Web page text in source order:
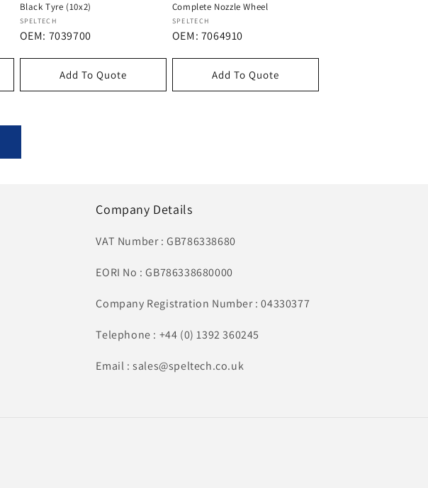
Black Tyre (10x2)
Dostawca:
SPELTECH
OEM: 7039700
Add To Quote
Complete Nozzle Wheel
Dostawca:
SPELTECH
OEM: 7064910
Add To Quote
Company Details
VAT Number : GB786338680
EORI No : GB786338680000
Company Registration Number : 04330377
Telephone : +44 (0) 1392 360245
Email : sales@speltech.co.uk